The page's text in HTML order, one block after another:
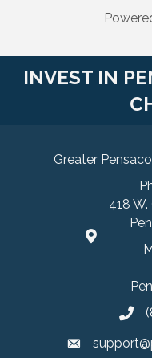
INVEST IN
Greater
418